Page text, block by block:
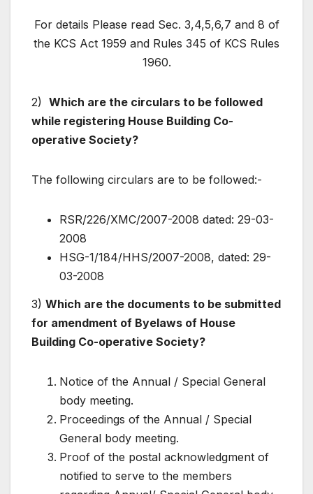
For details Please read Sec. 3,4,5,6,7 and 8 of
the KCS Act 1959 and Rules 345 of KCS Rules
1960.
2) Which are the circulars to be followed
while registering House Building Co-
operative Society?
The following circulars are to be followed:-
RSR/226/XMC/2007-2008 dated: 29-03-
2008
HSG-1/184/HHS/2007-2008, dated: 29-
03-2008
3) Which are the documents to be submitted
for amendment of Byelaws of House
Building Co-operative Society?
Notice of the Annual / Special General
body meeting.
Proceedings of the Annual / Special
General body meeting.
Proof of the postal acknowledgment of
notified to serve to the members